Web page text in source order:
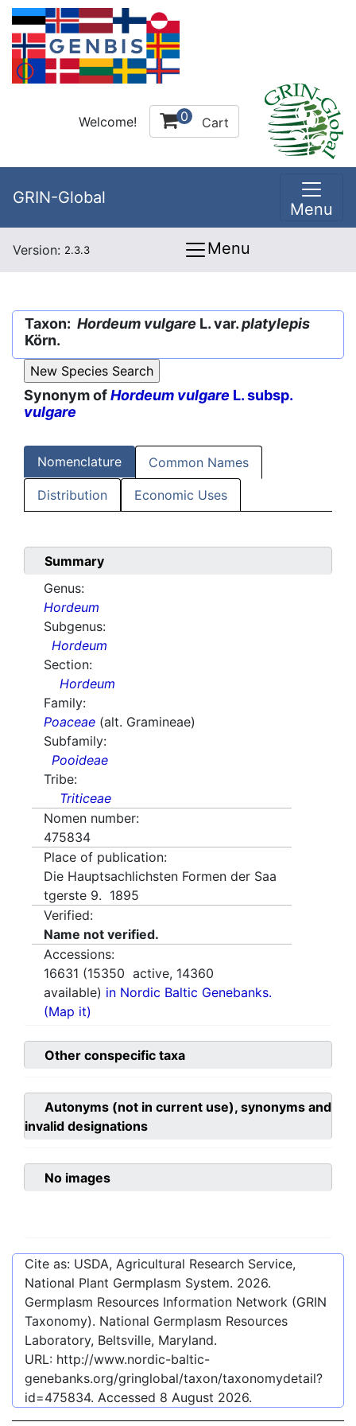
Welcome! 0 Cart
GRIN-Global
Menu
Version: 2.3.3 Menu
Taxon: Hordeum vulgare L. var.platylepis
Körn.
Synonym ofHordeum vulgare L. subsp.
vulgare
Nomenclature Common Names
Distribution Economic Uses
Summary
Genus:
Hordeum
Subgenus:
Hordeum
Section:
Hordeum
Family:
Poaceae (alt. Gramineae)
Subfamily:
Pooideae
Tribe:
Triticeae
Nomen number:
475834
Place of publication:
Die Hauptsachlichsten Formen der Saa
tgerste 9. 1895
Verified:
Name not verified.
Accessions:
16631 (15350 active, 14360
available) in Nordic Baltic Genebanks.
(Map it)
Other conspecific taxa
Autonyms (not in current use), synonyms and
invalid designations
No images
Cite as: USDA, Agricultural Research Service,
National Plant Germplasm System. 2026.
Germplasm Resources Information Network (GRIN
Taxonomy). National Germplasm Resources
Laboratory, Beltsville, Maryland.
URL: http://www.nordic-baltic-
genebanks.org/gringlobal/taxon/taxonomydetail?
id=475834. Accessed 8 August 2026.